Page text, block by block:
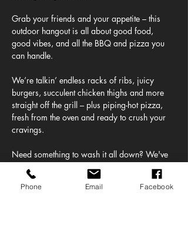
Grab your friends and your appetite – this
outdoor hangout is all about good food,
good vibes, and all the BBQ and pizza you
can handle.
We’re talkin’ endless racks of ribs, juicy
burgers, succulent chicken thighs and more
straight off the grill – plus piping-hot pizza,
fresh from the oven and ready to crush your
cravings.
Need something to wash it all down? We've
got a full lineup of ice-cold beers on tap –
from crisp lagers to juicy IPAs plus frozen
margaritas straight from our Altos Tequila
Phone Email Facebook